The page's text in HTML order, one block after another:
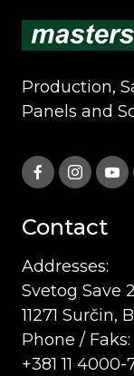
Production,
Panels and
Contact
Addresses:
Svetog Save
11271 Surčin,
Phone / Faks:
+381 11 4000-